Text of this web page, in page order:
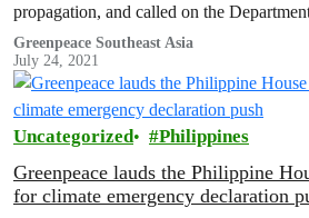
propagation, and called on the
reverse the decision and represent the
and consumers.
Greenpeace Southeast Asia
July 24, 2021
Uncategorized Philippines
Greenpeace lauds the Philippine
for climate emergency declaration